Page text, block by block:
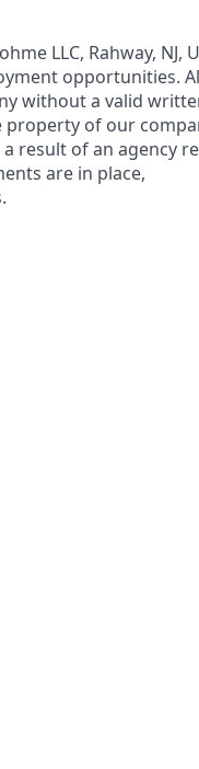
LLC, Rahway, NJ,
opportunities.
without a valid
of our
result of an agency
are in place,